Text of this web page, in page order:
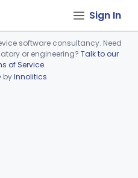
Sign In
software consultancy. Need
or engineering? Talk to our
of Service.
byInnolitics